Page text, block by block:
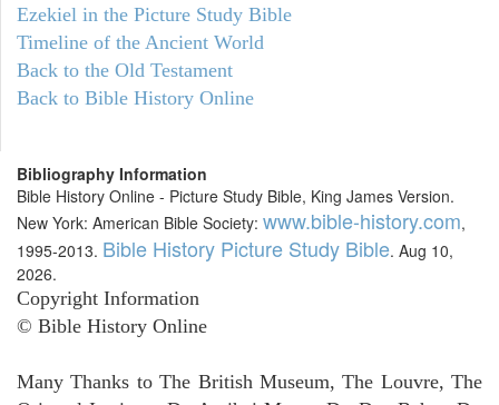
Ezekiel in the Picture Study Bible
Timeline of the Ancient World
Back to the Old Testament
Back to Bible History Online
Bibliography Information
Bible History Online - Picture Study Bible, King James Version.
New York: American Bible Society: www.bible-history.com,
1995-2013. Bible History Picture Study Bible. Aug 10,
2026.
Copyright Information
© Bible History Online
Many Thanks to The British Museum, The Louvre, The